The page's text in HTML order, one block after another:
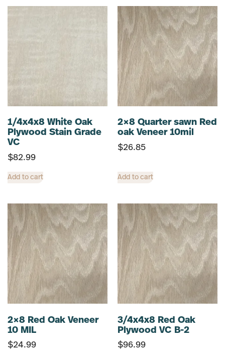
1/4x4x8 White Oak
Plywood Stain Grade
VC
$82.99
Add to cart
2×8 Quarter sawn Red
oak Veneer 10mil
$26.85
Add to cart
2×8 Red Oak Veneer
10 MIL
$24.99
3/4x4x8 Red Oak
Plywood VC B-2
$96.99